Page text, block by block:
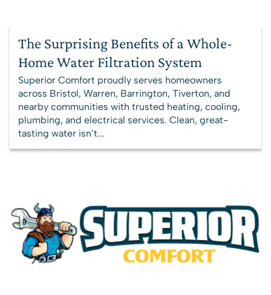
The Surprising Benefits of a Whole-
Home Water Filtration System
Superior Comfort proudly serves homeowners
across Bristol, Warren, Barrington, Tiverton, and
nearby communities with trusted heating, cooling,
plumbing, and electrical services. Clean, great-
tasting water isn’t...